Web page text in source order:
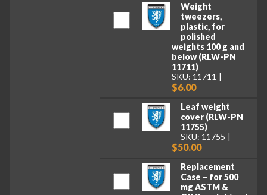
Weight
tweezers,
plastic, for
polished
weights 100 g and
below (RLW-PN
11711)
SKU: 11711
$6.00
Leaf weight
cover (RLW-PN
11755)
SKU: 11755
$50.00
Replacement
Case – for 500
mg ASTM &